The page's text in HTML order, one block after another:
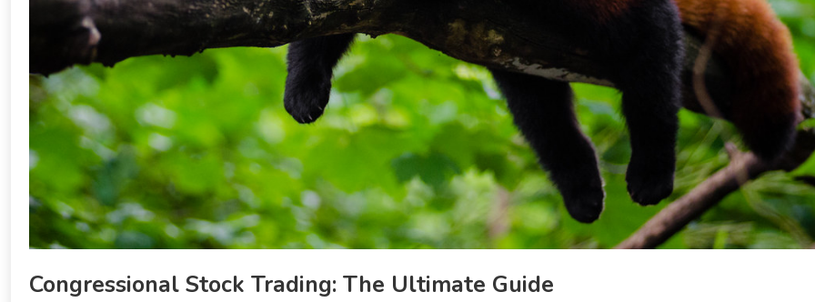
Congressional Stock Trading: The Ultimate Guide